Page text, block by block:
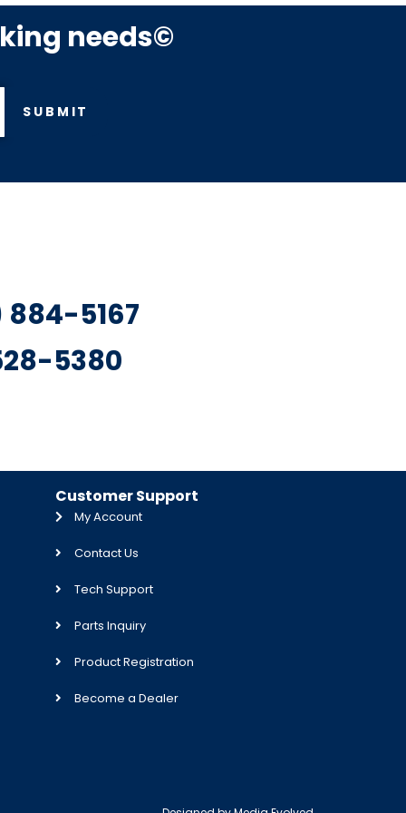
needs©
SUBMIT
884-5167
5380
Customer Support
My Account
Contact Us
Tech Support
Parts Inquiry
Product Registration
Become a Dealer